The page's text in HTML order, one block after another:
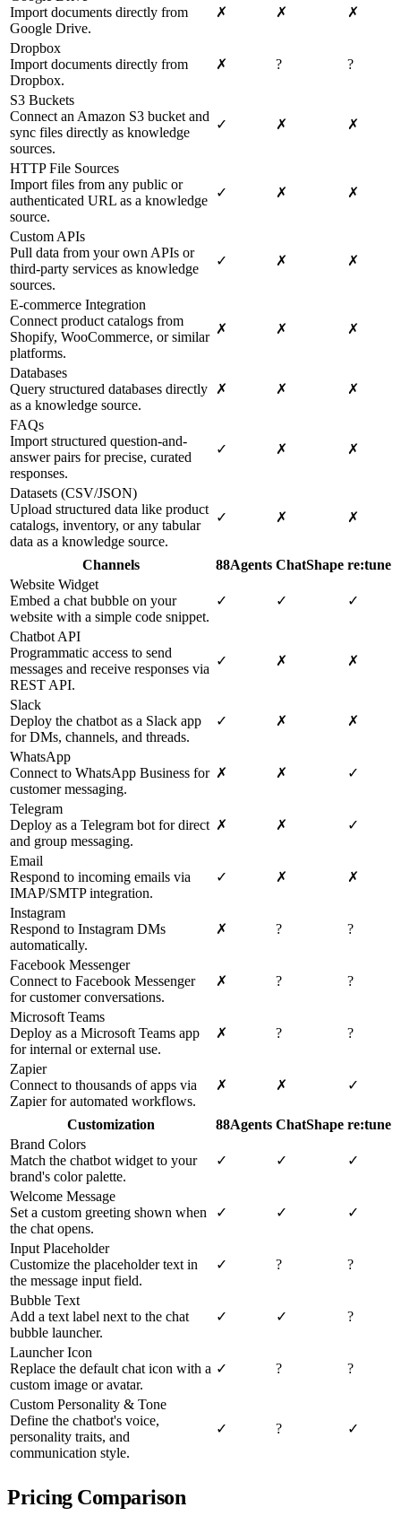
Import documents directly from
Google Drive.
✗ ✗ ✗
Dropbox
Import documents directly from
Dropbox.
✗ ? ?
S3 Buckets
Connect an Amazon S3 bucket and
sync files directly as knowledge
sources.
✓ ✗ ✗
HTTP File Sources
Import files from any public or
authenticated URL as a knowledge
source.
✓ ✗ ✗
Custom APIs
Pull data from your own APIs or
third-party services as knowledge
sources.
✓ ✗ ✗
E-commerce Integration
Connect product catalogs from
Shopify, WooCommerce, or similar
platforms.
✗ ✗ ✗
Databases
Query structured databases directly
as a knowledge source.
✗ ✗ ✗
FAQs
Import structured question-and-
answer pairs for precise, curated
responses.
✓ ✗ ✗
Datasets (CSV/JSON)
Upload structured data like product
catalogs, inventory, or any tabular
data as a knowledge source.
✓ ✗ ✗
Channels 88Agents ChatShape re:tune
Website Widget
Embed a chat bubble on your
website with a simple code snippet.
✓ ✓ ✓
Chatbot API
Programmatic access to send
messages and receive responses via
REST API.
✓ ✗ ✗
Slack
Deploy the chatbot as a Slack app
for DMs, channels, and threads.
✓ ✗ ✗
WhatsApp
Connect to WhatsApp Business for
customer messaging.
✗ ✗ ✓
Telegram
Deploy as a Telegram bot for direct
and group messaging.
✗ ✗ ✓
Email
Respond to incoming emails via
IMAP/SMTP integration.
✓ ✗ ✗
Instagram
Respond to Instagram DMs
automatically.
✗ ? ?
Facebook Messenger
Connect to Facebook Messenger
for customer conversations.
✗ ? ?
Microsoft Teams
Deploy as a Microsoft Teams app
for internal or external use.
✗ ? ?
Zapier
Connect to thousands of apps via
Zapier for automated workflows.
✗ ✗ ✓
Customization 88Agents ChatShape re:tune
Brand Colors
Match the chatbot widget to your
brand's color palette.
✓ ✓ ✓
Welcome Message
Set a custom greeting shown when
the chat opens.
✓ ✓ ✓
Input Placeholder
Customize the placeholder text in
the message input field.
✓ ? ?
Bubble Text
Add a text label next to the chat
bubble launcher.
✓ ✓ ?
Launcher Icon
Replace the default chat icon with a
custom image or avatar.
✓ ? ?
Custom Personality & Tone
Define the chatbot's voice,
personality traits, and
communication style.
✓ ? ✓
Pricing Comparison